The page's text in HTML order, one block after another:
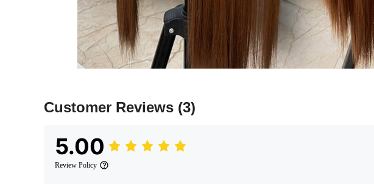
Customer Reviews (3)
5.00
Review Policy